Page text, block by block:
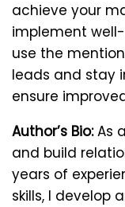
achieve your
implement
use the
leads and stay
ensure
Author’s Bio:As
and build
years of
skills, I develop